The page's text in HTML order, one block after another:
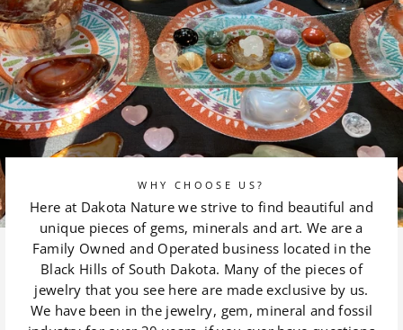
WHY CHOOSE US?
Here at Dakota Nature we strive to find beautiful and
unique pieces of gems, minerals and art. We are a
Family Owned and Operated business located in the
Black Hills of South Dakota. Many of the pieces of
jewelry that you see here are made exclusive by us.
We have been in the jewelry, gem, mineral and fossil